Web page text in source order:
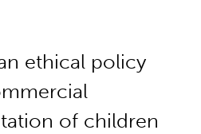
ethical policy
of children